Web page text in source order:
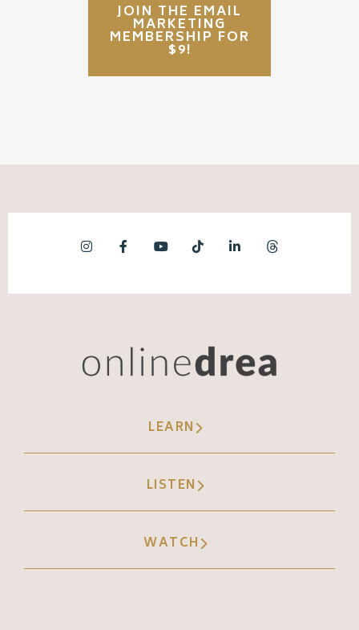
JOIN THE EMAIL
MARKETING
MEMBERSHIP FOR
$9!
LEARN
LISTEN
WATCH